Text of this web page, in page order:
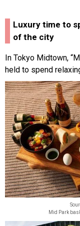
Luxury time to
of the city
In Tokyo Midtown,
held to spend
Mid Park